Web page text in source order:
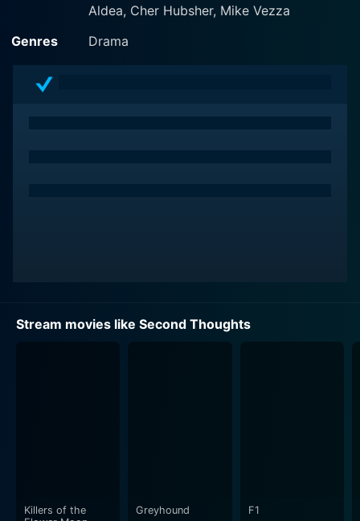
Aldea, Cher Hubsher, Mike Vezza
Genres
Drama
Stream movies like Second Thoughts
Killers of the
Greyhound F1